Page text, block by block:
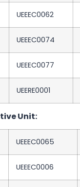
UEEEC0062
UEEEC0074
UEEEC0077
UEERE0001
Unit:
UEEEC0065
UEEEC0006